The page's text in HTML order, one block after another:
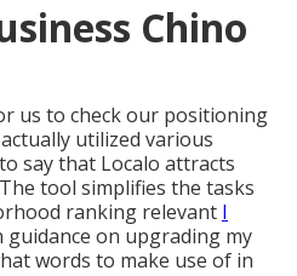
Chino
us to check our positioning
utilized various
say that Localo attracts
tool simplifies the tasks
ranking relevant I
guidance on upgrading my
words to make use of in